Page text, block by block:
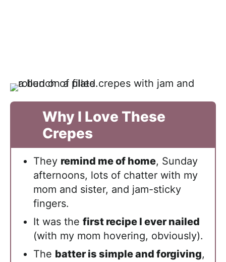
Why I Love These
Crepes
They remind me of home, Sunday
afternoons, lots of chatter with my
mom and sister, and jam-sticky
fingers.
It was the first recipe I ever nailed
(with my mom hovering, obviously).
The batter is simple and forgiving,